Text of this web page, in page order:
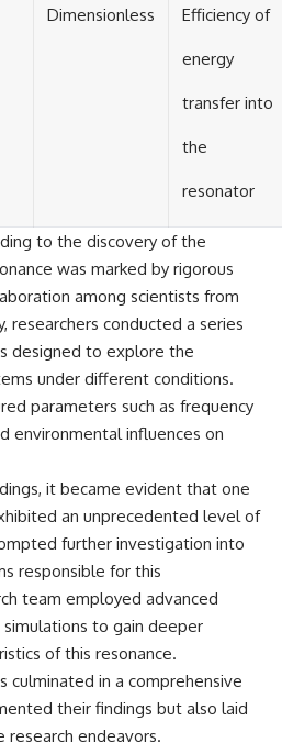
Dimensionless Efficiency of
energy
transfer into
the
resonator
to the discovery of the
was marked by rigorous
among scientists from
researchers conducted a series
designed to explore the
under different conditions.
parameters such as frequency
environmental influences on
it became evident that one
an unprecedented level of
further investigation into
responsible for this
team employed advanced
to gain deeper
of this resonance.
culminated in a comprehensive
their findings but also laid
endeavors.